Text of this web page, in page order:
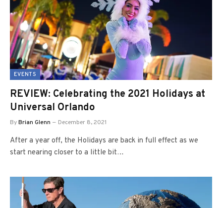
EVENTS
REVIEW: Celebrating the 2021 Holidays at
Universal Orlando
ByBrian Glenn December 8, 2021
After a year off, the Holidays are back in full effect as we
start nearing closer to a little bit…